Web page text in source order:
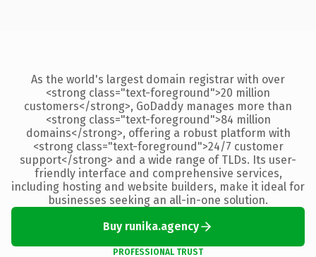
As the world's largest domain registrar with over
<strong class="text-foreground">20 million
customers</strong>, GoDaddy manages more than
<strong class="text-foreground">84 million
domains</strong>, offering a robust platform with
<strong class="text-foreground">24/7 customer
support</strong> and a wide range of TLDs. Its user-
friendly interface and comprehensive services,
including hosting and website builders, make it ideal for
businesses seeking an all-in-one solution.
Buy runika.agency
PROFESSIONAL TRUST